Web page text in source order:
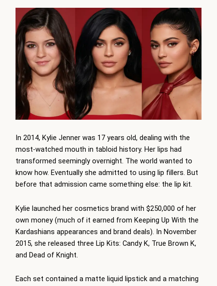
In 2014, Kylie Jenner was 17 years old, dealing with the
most-watched mouth in tabloid history. Her lips had
transformed seemingly overnight. The world wanted to
know how. Eventually she admitted to using lip fillers. But
before that admission came something else: the lip kit.
Kylie launched her cosmetics brand with $250,000 of her
own money (much of it earned from Keeping Up With the
Kardashians appearances and brand deals). In November
2015, she released three Lip Kits: Candy K, True Brown K,
and Dead of Knight.
Each set contained a matte liquid lipstick and a matching